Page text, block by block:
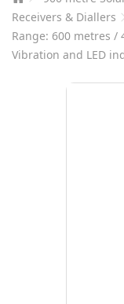
Receivers & Diallers
Range: 600 metres /
Vibration and LED